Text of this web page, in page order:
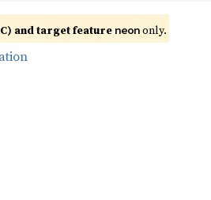
and target feature neononly.